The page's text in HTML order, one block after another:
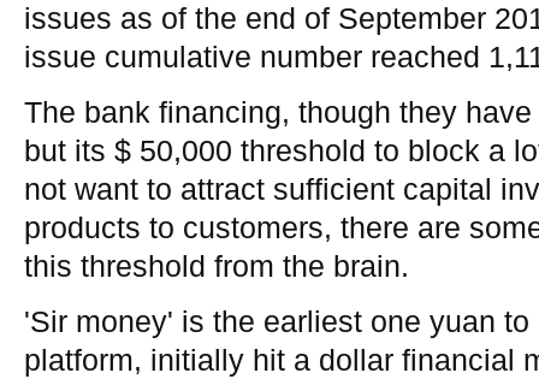
issues as of the end of September
issue cumulative number reached
The bank financing, though they
but its $ 50,000 threshold to block a
not want to attract sufficient capital
products to customers, there are
this threshold from the brain.
'Sir money' is the earliest one yuan
platform, initially hit a dollar financial